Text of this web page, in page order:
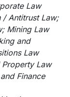
Law
/ Antitrust Law;
Mining Law
and
Law
Property Law
Finance